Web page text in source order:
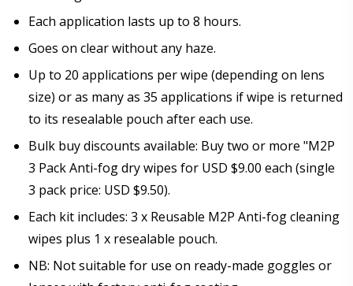
Each application lasts up to 8 hours.
Goes on clear without any haze.
Up to 20 applications per wipe (depending on lens
size) or as many as 35 applications if wipe is returned
to its resealable pouch after each use.
Bulk buy discounts available: Buy two or more "M2P
3 Pack Anti-fog dry wipes for USD $9.00 each (single
3 pack price: USD $9.50).
Each kit includes: 3 x Reusable M2P Anti-fog cleaning
wipes plus 1 x resealable pouch.
NB: Not suitable for use on ready-made goggles or